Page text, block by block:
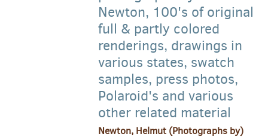
Newton, 100's of original
full & partly colored
renderings, drawings in
various states, swatch
samples, press photos,
Polaroid's and various
other related material
Newton, Helmut (Photographs by)